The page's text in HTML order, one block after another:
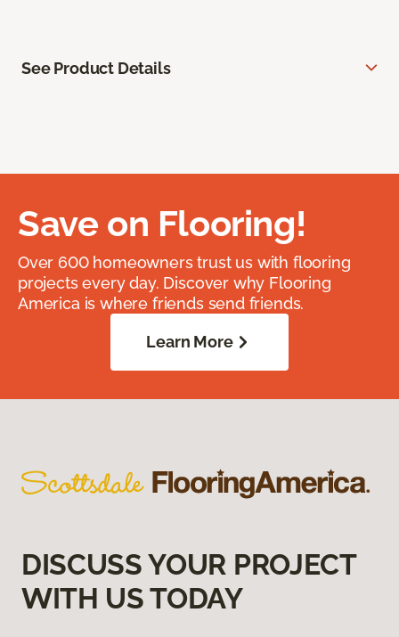
See Product Details
Save on Flooring!
Over 600 homeowners trust us with flooring
projects every day. Discover why Flooring
America is where friends send friends.
Learn More
DISCUSS YOUR PROJECT
WITH US TODAY